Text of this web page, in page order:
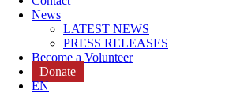
News
LATEST NEWS
PRESS RELEASES
Become a Volunteer
Donate
EN
Category: